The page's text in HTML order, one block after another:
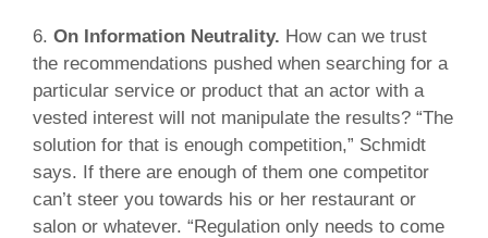
6. On Information Neutrality. How can we trust
the recommendations pushed when searching for a
particular service or product that an actor with a
vested interest will not manipulate the results? “The
solution for that is enough competition,” Schmidt
says. If there are enough of them one competitor
can’t steer you towards his or her restaurant or
salon or whatever. “Regulation only needs to come